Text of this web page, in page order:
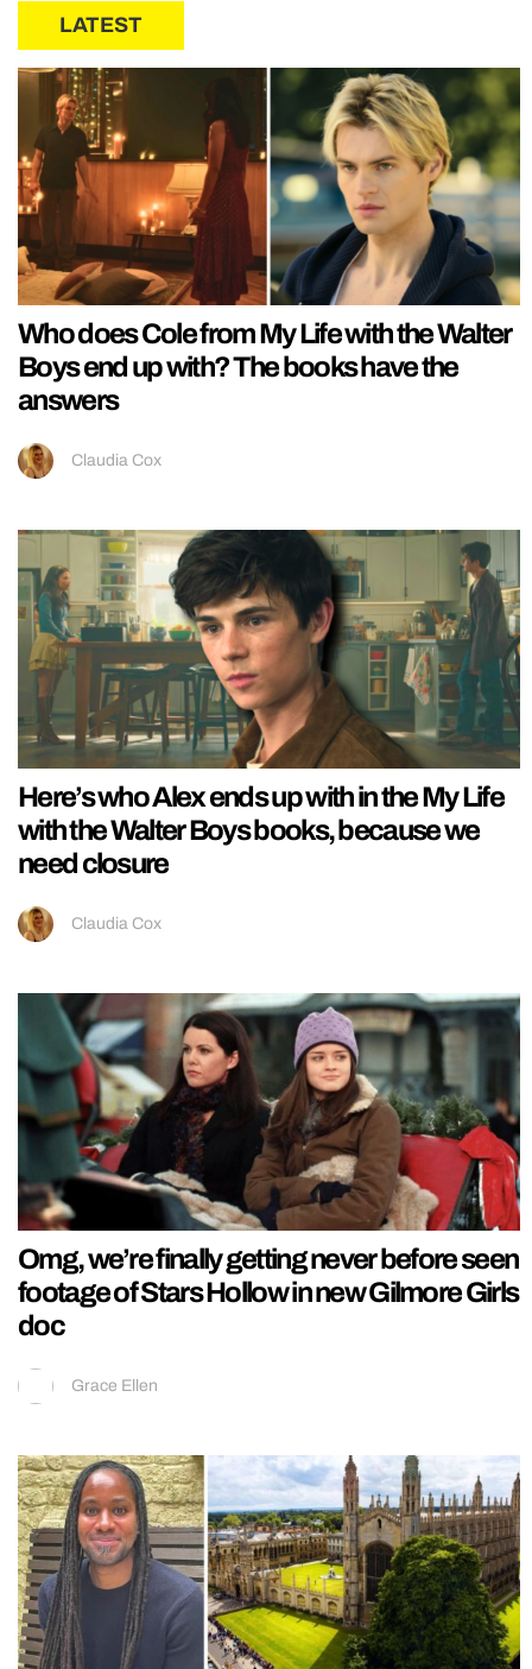
LATEST
Who does Cole from My Life with the Walter
Boys end up with? The books have the
answers
Claudia Cox
Here’s who Alex ends up with in the My Life
with the Walter Boys books, because we
need closure
Claudia Cox
Omg, we’re finally getting never before seen
footage of Stars Hollow in new Gilmore Girls
doc
Grace Ellen